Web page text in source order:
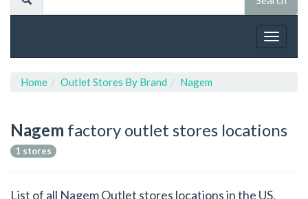
Toggle
Home Outlet Stores By Brand Nagem
Nagem factory outlet stores locations
1 stores
List of all Nagem Outlet stores locations in the US,